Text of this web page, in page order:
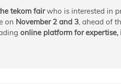
tekom fairwho is interested in
on November 2 and 3, ahead of
online platform for